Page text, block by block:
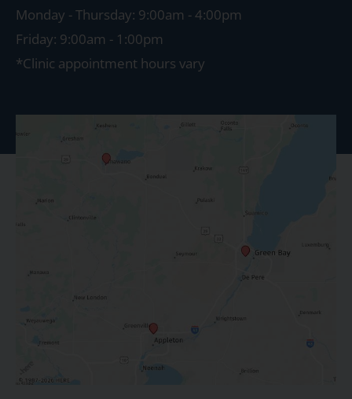
Monday - Thursday: 9:00am - 4:00pm
Friday: 9:00am - 1:00pm
*Clinic appointment hours vary